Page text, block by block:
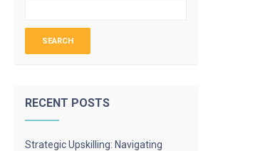
RECENT POSTS
Strategic Upskilling: Navigating